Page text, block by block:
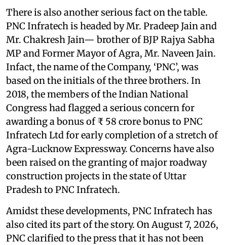
There is also another serious fact on the table.
PNC Infratech is headed by Mr. Pradeep Jain and
Mr. Chakresh Jain— brother of BJP Rajya Sabha
MP and Former Mayor of Agra, Mr. Naveen Jain.
Infact, the name of the Company, ‘PNC’, was
based on the initials of the three brothers. In
2018, the members of the Indian National
Congress had flagged a serious concern for
awarding a bonus of ₹ 58 crore bonus to PNC
Infratech Ltd for early completion of a stretch of
Agra-Lucknow Expressway. Concerns have also
been raised on the granting of major roadway
construction projects in the state of Uttar
Pradesh to PNC Infratech.
Amidst these developments, PNC Infratech has
also cited its part of the story. On August 7, 2026,
PNC clarified to the press that it has not been